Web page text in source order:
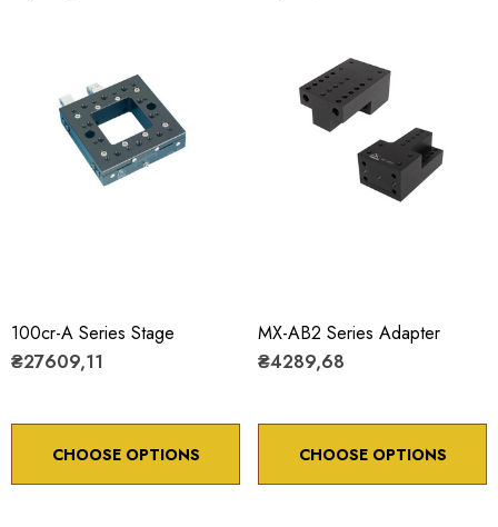
100cr-A Series Stage
₴27609,11
CHOOSE OPTIONS
MX-AB2 Series Adapter
₴4289,68
CHOOSE OPTIONS